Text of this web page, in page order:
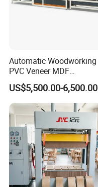
Automatic Woodworking
PVC Veneer MDF
Laminating Cabinet Door
Membrane Vacuum Press
Machine
US$5,500.00-6,500.00